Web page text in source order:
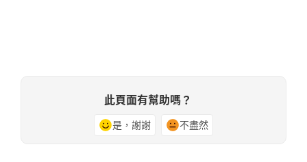
此頁面有幫助嗎？
是，謝謝 不盡然